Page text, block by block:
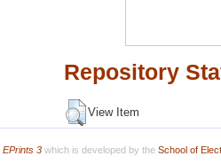
Repository
View Item
EPrints 3which is developed by the School of